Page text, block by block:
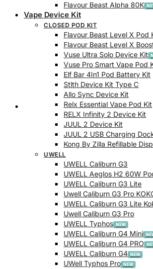
Checkout
Flavour Beast Alpha 80K
Vape Device Kit
CLOSED POD KIT
Flavour Beast Level X Pod
Flavour Beast Level X
Vuse Ultra Solo Device Kit
Vuse Pro Smart Vape Pod
Elf Bar 4In1 Pod Battery Kit
Stlth Device Kit Type C
Allo Sync Device Kit
Relx Essential Vape Pod Kit
RELX Infinity 2 Device Kit
JUUL 2 Device Kit
JUUL 2 USB Charging
Kong By Zilla Refillable
UWELL
UWELL Caliburn G3
UWELL Aeglos H2 60W
UWELL Caliburn G3 Lite
Uwell Caliburn G3 Pro
UWELL Caliburn G3 Lite
Uwell Caliburn G3 Pro
UWELL Typhos
UWELL Caliburn G4 Mini
UWELL Caliburn G4 PRO
UWELL Caliburn G4
UWell Typhos Pro